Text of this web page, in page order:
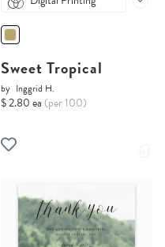
Sweet Tropical
by Inggrid H.
$ 2.80 ea (per 100)